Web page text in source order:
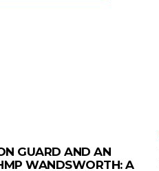
GUARD AND AN
WANDSWORTH: A